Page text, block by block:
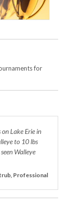
for
Lake Erie in
to 10 lbs
Walleye
Professional